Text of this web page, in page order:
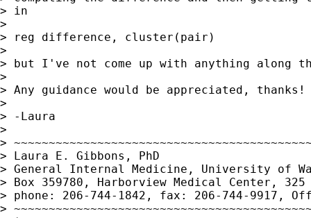
> in
>
> reg difference, cluster(pair)
>
> but I've not come up with anything along
>
> Any guidance would be appreciated, thanks!
>
> -Laura
>
>
> Laura E. Gibbons, PhD
> General Internal Medicine, University of
> Box 359780, Harborview Medical Center,
> phone: 206-744-1842, fax: 206-744-9917,
>